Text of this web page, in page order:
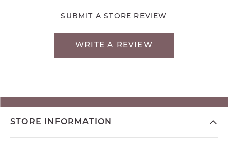
SUBMIT A STORE REVIEW
WRITE A REVIEW
STORE INFORMATION